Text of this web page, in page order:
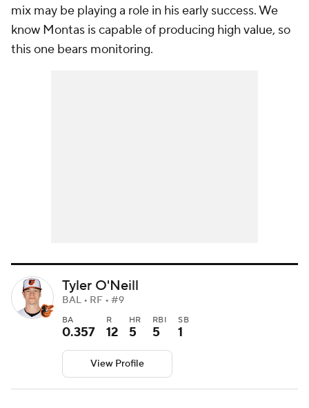
mix may be playing a role in his early success. We
know Montas is capable of producing high value, so
this one bears monitoring.
Tyler O'Neill
BAL • RF • #9
BA
0.357
R
12
HR
5
RBI
5
SB
1
View Profile